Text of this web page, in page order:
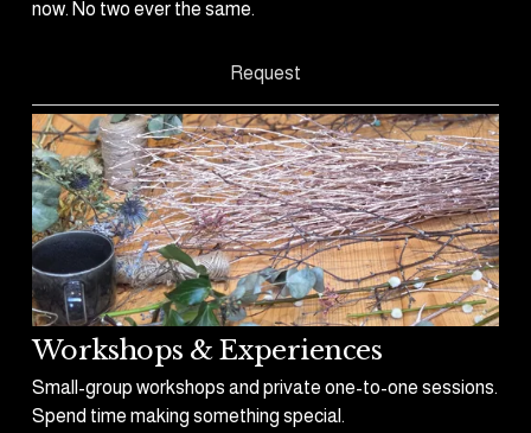
now. No two ever the same.
Request
Workshops & Experiences
Small-group workshops and private one-to-one sessions.
Spend time making something special.